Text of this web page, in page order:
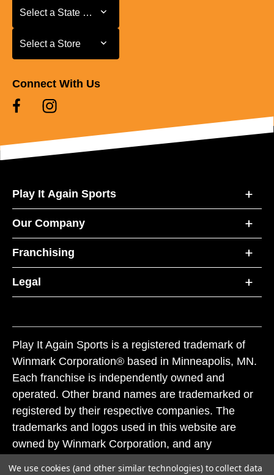
Select a State or Province
Select a State or Province
Select a Store
Select a Store
Connect With Us
Play It Again Sports
Our Company
Franchising
Legal
Play It Again Sports is a registered trademark of
Winmark Corporation® based in Minneapolis, MN.
Each franchise is independently owned and
operated. Other brand names are trademarked or
registered by their respective companies. The
trademarks and logos used in this website are
owned by Winmark Corporation, and any
We use cookies (and other similar technologies) to collect data